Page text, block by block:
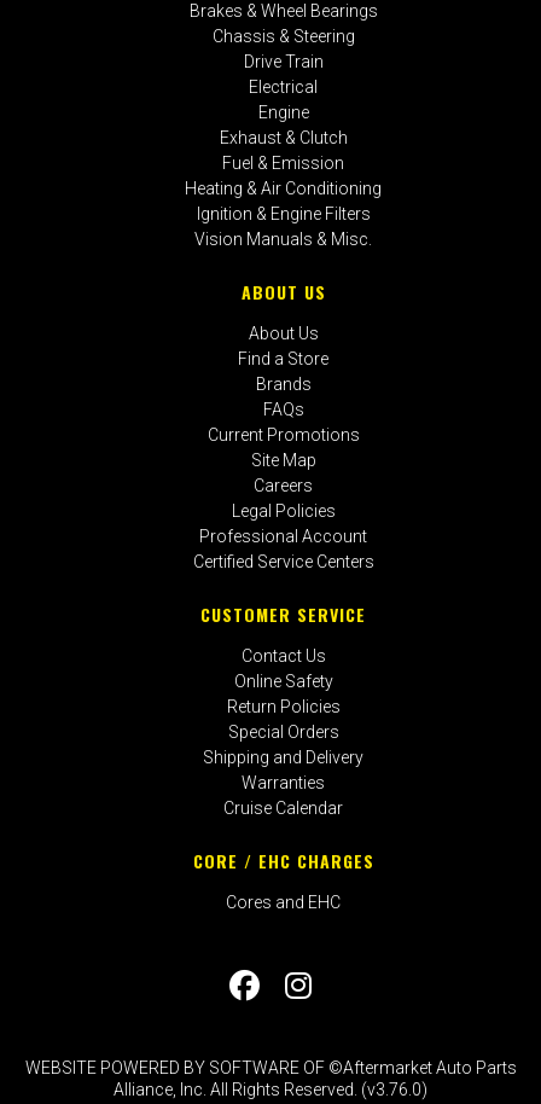
Brakes & Wheel Bearings
Chassis & Steering
Drive Train
Electrical
Engine
Exhaust & Clutch
Fuel & Emission
Heating & Air Conditioning
Ignition & Engine Filters
Vision Manuals & Misc.
ABOUT US
About Us
Find a Store
Brands
FAQs
Current Promotions
Site Map
Careers
Legal Policies
Professional Account
Certified Service Centers
CUSTOMER SERVICE
Contact Us
Online Safety
Return Policies
Special Orders
Shipping and Delivery
Warranties
Cruise Calendar
CORE / EHC CHARGES
Cores and EHC
WEBSITE POWERED BY SOFTWARE OF ©Aftermarket Auto Parts
Alliance, Inc. All Rights Reserved. (v3.76.0)